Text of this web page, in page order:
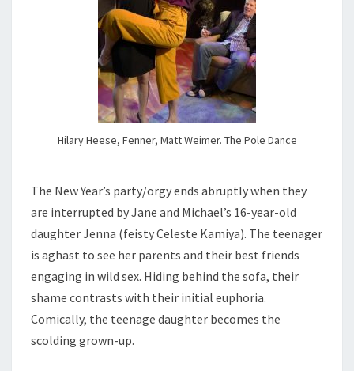
Hilary Heese, Fenner, Matt Weimer. The Pole Dance
The New Year’s party/orgy ends abruptly when they
are interrupted by Jane and Michael’s 16-year-old
daughter Jenna (feisty Celeste Kamiya). The teenager
is aghast to see her parents and their best friends
engaging in wild sex. Hiding behind the sofa, their
shame contrasts with their initial euphoria.
Comically, the teenage daughter becomes the
scolding grown-up.